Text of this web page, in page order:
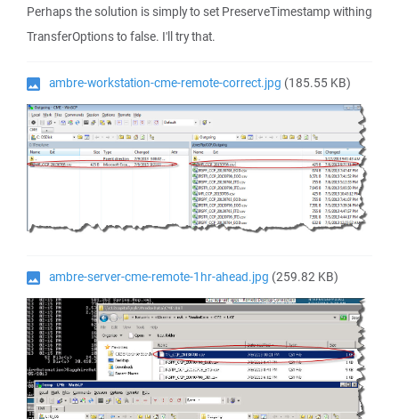
Perhaps the solution is simply to set PreserveTimestamp withing
TransferOptions to false. I'll try that.
ambre-workstation-cme-remote-correct.jpg (185.55 KB)
ambre-server-cme-remote-1hr-ahead.jpg (259.82 KB)